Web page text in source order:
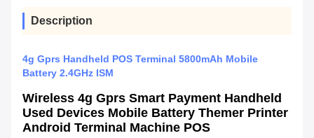
Description
4g Gprs Handheld POS Terminal 5800mAh Mobile
Battery 2.4GHz ISM
Wireless 4g Gprs Smart Payment Handheld
Used Devices Mobile Battery Themer Printer
Android Terminal Machine POS